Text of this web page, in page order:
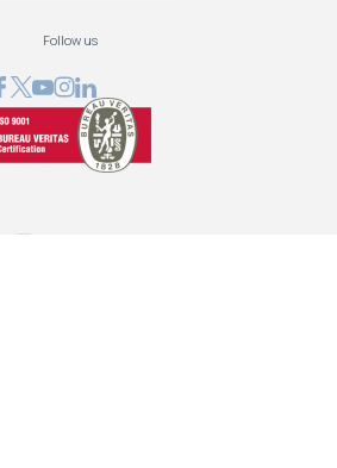
Follow us